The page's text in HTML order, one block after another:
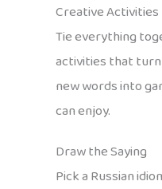
Creative
Tie everything
activities that turn
new words into
can enjoy.
Draw the Saying
Pick a Russian